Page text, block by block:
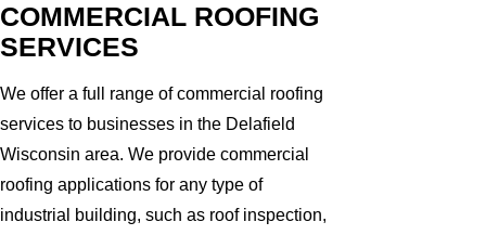
COMMERCIAL ROOFING
SERVICES
We offer a full range of commercial roofing
services to businesses in the Delafield
Wisconsin area. We provide commercial
roofing applications for any type of
industrial building, such as roof inspection,